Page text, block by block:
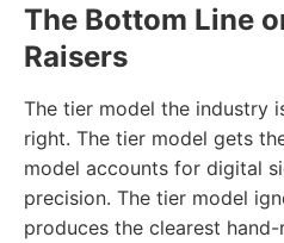
The Bottom Line
Raisers
The tier model the industry
right. The tier model gets
model accounts for digital
precision. The tier model
produces the clearest